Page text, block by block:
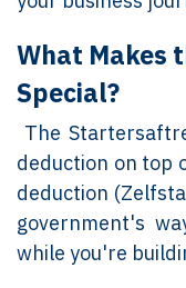
What Makes
Special?
The
deduction on top
deduction
government's
while you're